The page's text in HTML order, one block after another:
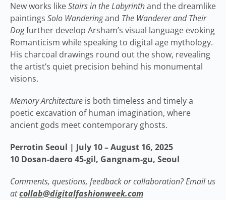
New works likeStairs in the Labyrinthand the dreamlike
paintings Solo Wanderingand The Wanderer and Their
Dogfurther develop Arsham’s visual language evoking
Romanticism while speaking to digital age mythology.
His charcoal drawings round out the show, revealing
the artist’s quiet precision behind his monumental
visions.
Memory Architecture is both timeless and timely a
poetic excavation of human imagination, where
ancient gods meet contemporary ghosts.
Perrotin Seoul | July 10 – August 16, 2025
10 Dosan-daero 45-gil, Gangnam-gu, Seoul
Comments, questions, feedback or collaboration? Email us
atcollab@digitalfashionweek.com